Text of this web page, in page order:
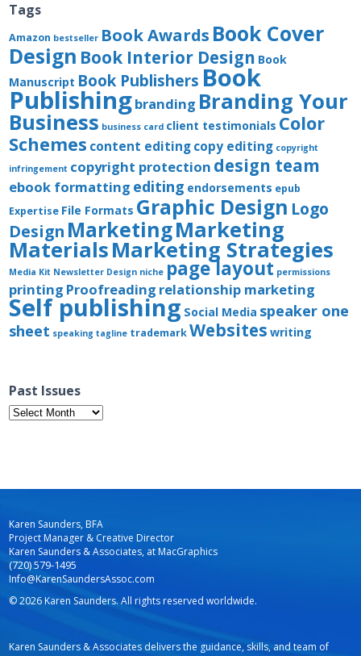
Tags
Amazon bestseller Book Awards Book Cover
Design Book Interior Design Book
Manuscript Book Publishers Book
Publishingbranding Branding Your
Business business card client testimonials Color
Schemes content editingcopy editing copyright
infringement copyright protection design team
ebook formatting editing endorsements epub
Expertise File Formats Graphic Design Logo
Design MarketingMarketing
MaterialsMarketing Strategies
Media Kit Newsletter Design niche page layout permissions
printing Proofreading relationship marketing
Self publishing Social Media speaker one
sheet speaking tagline trademarkWebsites writing
Past Issues
Past
Issues
Karen Saunders, BFA
Project Manager & Creative Director
Karen Saunders & Associates, at MacGraphics
(720) 579-1495
Info@KarenSaundersAssoc.com
© 2026 Karen Saunders. All rights reserved worldwide.
Karen Saunders & Associates delivers the guidance, skills, and team of